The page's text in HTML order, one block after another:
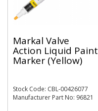
Markal Valve
Action Liquid Paint
Marker (Yellow)
Stock Code: CBL-00426077
Manufacturer Part No: 96821